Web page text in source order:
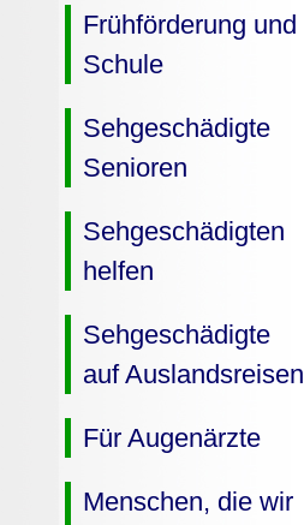
Frühförderung und
Schule
Sehgeschädigte
Senioren
Sehgeschädigten
helfen
Sehgeschädigte
auf Auslandsreisen
Für Augenärzte
Menschen, die wir